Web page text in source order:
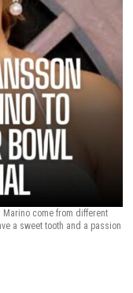
Marino come from different
a sweet tooth and a passion